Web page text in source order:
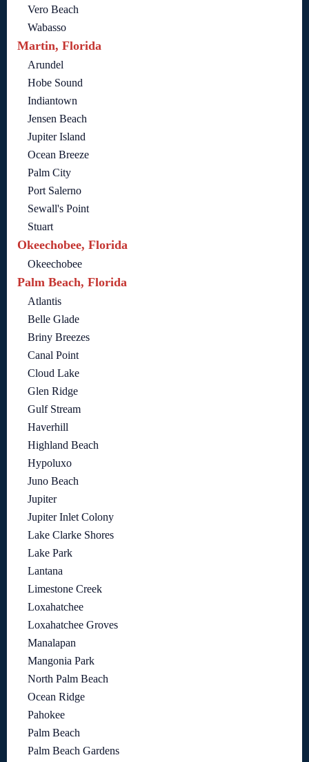
Vero Beach
Wabasso
Martin, Florida
Arundel
Hobe Sound
Indiantown
Jensen Beach
Jupiter Island
Ocean Breeze
Palm City
Port Salerno
Sewall's Point
Stuart
Okeechobee, Florida
Okeechobee
Palm Beach, Florida
Atlantis
Belle Glade
Briny Breezes
Canal Point
Cloud Lake
Glen Ridge
Gulf Stream
Haverhill
Highland Beach
Hypoluxo
Juno Beach
Jupiter
Jupiter Inlet Colony
Lake Clarke Shores
Lake Park
Lantana
Limestone Creek
Loxahatchee
Loxahatchee Groves
Manalapan
Mangonia Park
North Palm Beach
Ocean Ridge
Pahokee
Palm Beach
Palm Beach Gardens